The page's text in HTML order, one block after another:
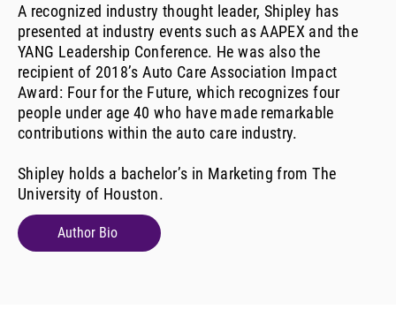
A recognized industry thought leader, Shipley has
presented at industry events such as AAPEX and the
YANG Leadership Conference. He was also the
recipient of 2018’s Auto Care Association Impact
Award: Four for the Future, which recognizes four
people under age 40 who have made remarkable
contributions within the auto care industry.
Shipley holds a bachelor’s in Marketing from The
University of Houston.
Author Bio